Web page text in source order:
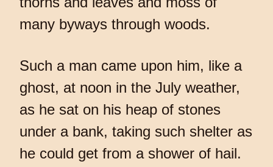
many byways through woods.
Such a man came upon him, like a
ghost, at noon in the July weather,
as he sat on his heap of stones
under a bank, taking such shelter as
he could get from a shower of hail.